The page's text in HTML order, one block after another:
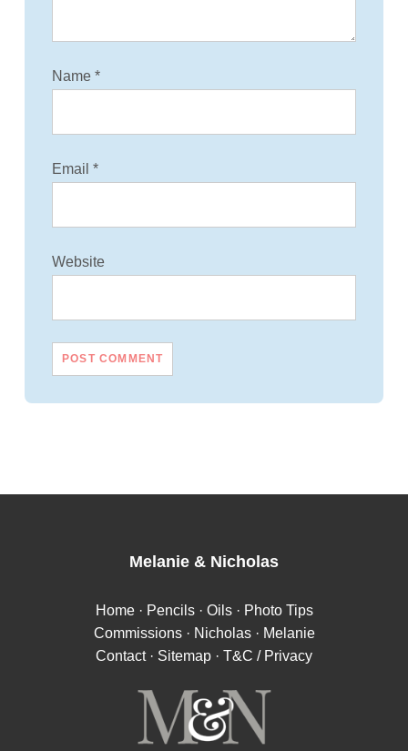
n
Name *
Email *
Website
Melanie & Nicholas
Home· Pencils· Oils· Photo Tips
Commissions· Nicholas· Melanie
Contact· Sitemap · T&C / Privacy